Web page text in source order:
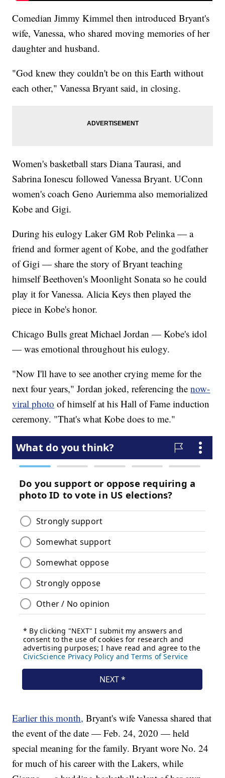
Comedian Jimmy Kimmel then introduced Bryant's
wife, Vanessa, who shared moving memories of her
daughter and husband.
"God knew they couldn't be on this Earth without
each other," Vanessa Bryant said, in closing.
Women's basketball stars Diana Taurasi, and
Sabrina Ionescu followed Vanessa Bryant. UConn
women's coach Geno Auriemma also memorialized
Kobe and Gigi.
During his eulogy Laker GM Rob Pelinka — a
friend and former agent of Kobe, and the godfather
of Gigi — share the story of Bryant teaching
himself Beethoven's Moonlight Sonata so he could
play it for Vanessa. Alicia Keys then played the
piece in Kobe's honor.
Chicago Bulls great Michael Jordan — Kobe's idol
— was emotional throughout his eulogy.
"Now I'll have to see another crying meme for the
next four years," Jordan joked, referencing thenow-
viral photo of himself at his Hall of Fame induction
ceremony. "That's what Kobe does to me."
Earlier this month, Bryant's wife Vanessa shared that
the event of the date — Feb. 24, 2020 — held
special meaning for the family. Bryant wore No. 24
for much of his career with the Lakers, while